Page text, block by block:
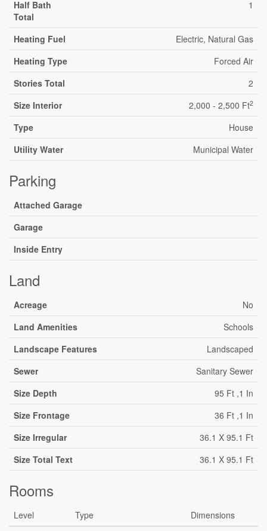
Half Bath
Total
1
Heating Fuel
Electric, Natural Gas
Heating Type
Forced Air
Stories Total
2
Size Interior
2,000 - 2,500 Ft2
Type
House
Utility Water
Municipal Water
Parking
Attached Garage
Garage
Inside Entry
Land
Acreage
No
Land Amenities
Schools
Landscape Features
Landscaped
Sewer
Sanitary Sewer
Size Depth
95 Ft ,1 In
Size Frontage
36 Ft ,1 In
Size Irregular
36.1 X 95.1 Ft
Size Total Text
36.1 X 95.1 Ft
Rooms
Level Type
Dimensions